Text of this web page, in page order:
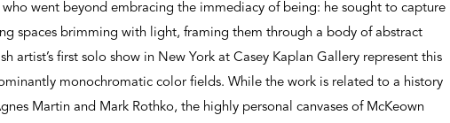
went beyond embracing the immediacy of being: he sought to capture
spaces brimming with light, framing them through a body of abstract
artist’s first solo show in New York at Casey Kaplan Gallery represent this
monochromatic color fields. While the work is related to a history
Martin and Mark Rothko, the highly personal canvases of McKeown